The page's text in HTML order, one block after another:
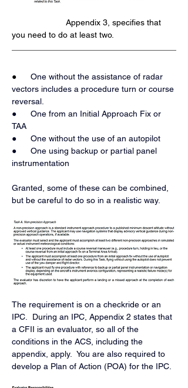
Appendix 3, specifies that
you need to do at least two.
●
One without the assistance of radar
vectors includes a procedure turn or course
reversal.
●      One from an Initial Approach Fix or
TAA
●      One without the use of an autopilot
●      One using backup or partial panel
instrumentation
Granted, some of these can be combined,
but be careful to do so in a realistic way.
The requirement is on a checkride or an
IPC.  During an IPC, Appendix 2 states that
a CFII is an evaluator, so all of the
conditions in the ACS, including the
appendix, apply.  You are also required to
develop a Plan of Action (POA) for the IPC.